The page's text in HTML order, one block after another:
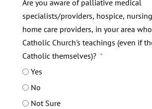
Are you aware of palliative medical
specialists/providers, hospice,
home care providers, in your area
Catholic Church's teachings (even if
Catholic themselves)?
Yes
No
Not Sure